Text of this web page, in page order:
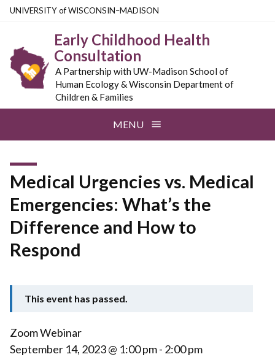
Skip
content
UNIVERSITYofWISCONSIN–MADISON
Early Childhood Health
Consultation
A Partnership with UW-Madison School of
Human Ecology & Wisconsin Department of
Children & Families
MENU
Medical Urgencies vs. Medical
Emergencies: What’s the
Difference and How to
Respond
This event has passed.
Zoom Webinar
September 14, 2023@ 1:00 pm - 2:00 pm